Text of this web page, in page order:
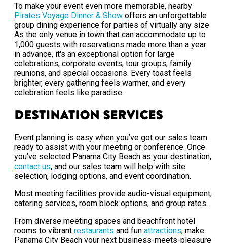
To make your event even more memorable, nearby
Pirates Voyage Dinner & Show offers an unforgettable
group dining experience for parties of virtually any size.
As the only venue in town that can accommodate up to
1,000 guests with reservations made more than a year
in advance, it's an exceptional option for large
celebrations, corporate events, tour groups, family
reunions, and special occasions. Every toast feels
brighter, every gathering feels warmer, and every
celebration feels like paradise.
Destination Services
Event planning is easy when you’ve got our sales team
ready to assist with your meeting or conference. Once
you’ve selected Panama City Beach as your destination,
contact us, and our sales team will help with site
selection, lodging options, and event coordination.
Most meeting facilities provide audio-visual equipment,
catering services, room block options, and group rates.
From diverse meeting spaces and beachfront hotel
rooms to vibrant restaurants and fun attractions, make
Panama City Beach your next business-meets-pleasure